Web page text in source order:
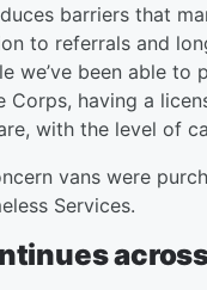
barriers that
to referrals and
we’ve been able
Corps, having a
with the level of
vans were
Services.